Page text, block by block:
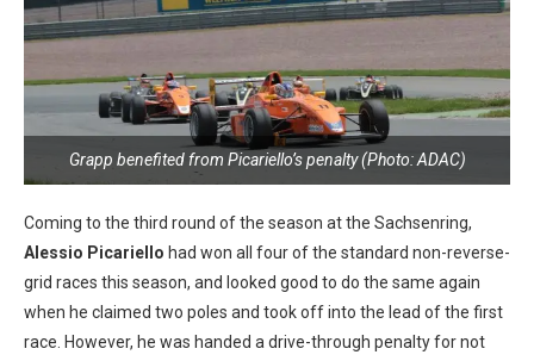
Grapp benefited from Picariello’s penalty (Photo: ADAC)
Coming to the third round of the season at the Sachsenring,
Alessio Picariello had won all four of the standard non-reverse-
grid races this season, and looked good to do the same again
when he claimed two poles and took off into the lead of the first
race. However, he was handed a drive-through penalty for not